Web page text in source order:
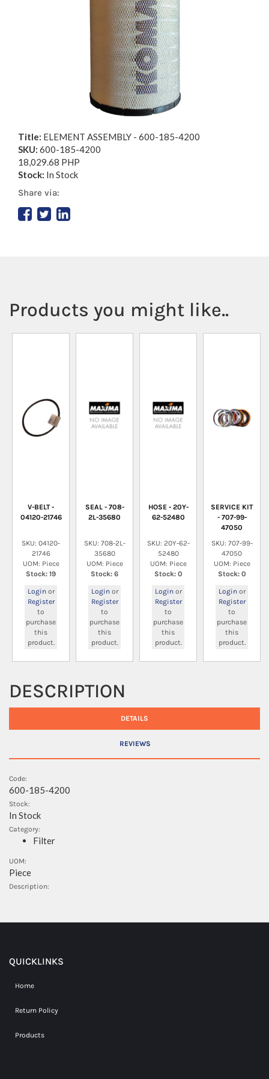
Title: ELEMENT ASSEMBLY - 600-185-4200
SKU: 600-185-4200
18,029.68 PHP
Stock: In Stock
Share via:
Products you might like..
V-BELT -
04120-21746
SKU: 04120-
21746
UOM: Piece
Stock: 19
Loginor
Register
to
purchase
this
product.
SEAL - 708-
2L-35680
SKU: 708-2L-
35680
UOM: Piece
Stock: 6
Loginor
Register
to
purchase
this
product.
HOSE - 20Y-
62-52480
SKU: 20Y-62-
52480
UOM: Piece
Stock: 0
Loginor
Register
to
purchase
this
product.
SERVICE KIT
- 707-99-
47050
SKU: 707-99-
47050
UOM: Piece
Stock: 0
Loginor
Register
to
purchase
this
product.
DESCRIPTION
DETAILS
REVIEWS
Code:
600-185-4200
Stock:
In Stock
Category:
Filter
UOM:
Piece
Description:
QUICKLINKS
Home
Return Policy
Products